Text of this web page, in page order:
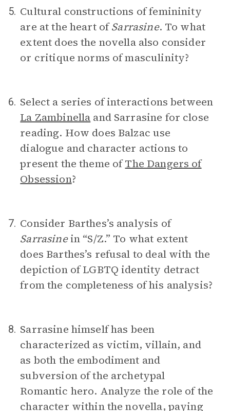
5. Cultural constructions of femininity
are at the heart ofSarrasine. To what
extent does the novella also consider
or critique norms of masculinity?
6. Select a series of interactions between
La Zambinella and Sarrasine for close
reading. How does Balzac use
dialogue and character actions to
present the theme ofThe Dangers of
Obsession?
7. Consider Barthes’s analysis of
Sarrasinein “S/Z.” To what extent
does Barthes’s refusal to deal with the
depiction of LGBTQ identity detract
from the completeness of his analysis?
8. Sarrasine himself has been
characterized as victim, villain, and
as both the embodiment and
subversion of the archetypal
Romantic hero. Analyze the role of the
character within the novella, paying